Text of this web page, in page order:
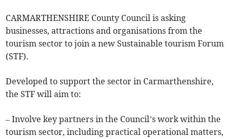
CARMARTHENSHIRE County Council is asking
businesses, attractions and organisations from the
tourism sector to join a new Sustainable tourism Forum
(STF).
Developed to support the sector in Carmarthenshire,
the STF will aim to:
– Involve key partners in the Council’s work within the
tourism sector, including practical operational matters,